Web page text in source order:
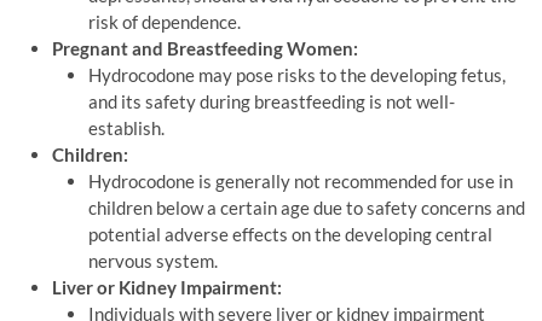
risk of dependence.
Pregnant and Breastfeeding Women:
Hydrocodone may pose risks to the developing fetus,
and its safety during breastfeeding is not well-
establish.
Children:
Hydrocodone is generally not recommended for use in
children below a certain age due to safety concerns and
potential adverse effects on the developing central
nervous system.
Liver or Kidney Impairment:
Individuals with severe liver or kidney impairment